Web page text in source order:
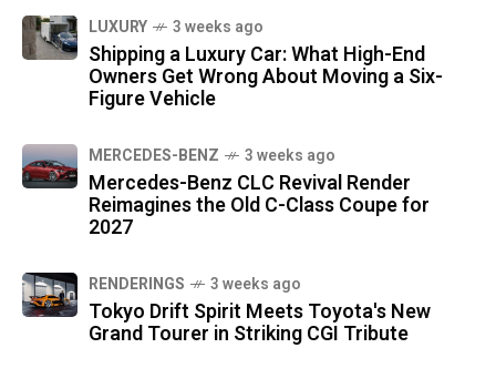
LUXURY 3 weeks ago
Shipping a Luxury Car: What High-End
Owners Get Wrong About Moving a Six-
Figure Vehicle
MERCEDES-BENZ 3 weeks ago
Mercedes-Benz CLC Revival Render
Reimagines the Old C-Class Coupe for
2027
RENDERINGS 3 weeks ago
Tokyo Drift Spirit Meets Toyota's New
Grand Tourer in Striking CGI Tribute